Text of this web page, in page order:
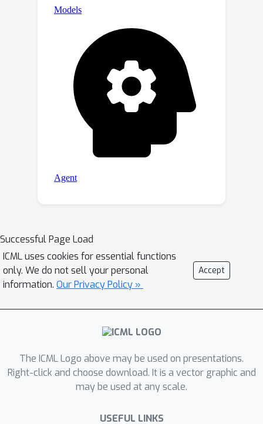
Successful Page Load
ICML uses cookies for essential functions
only. We do not sell your personal
information. Our Privacy Policy »
Accept
The ICML Logo above may be used on presentations.
Right-click and choose download. It is a vector graphic and
may be used at any scale.
USEFUL LINKS